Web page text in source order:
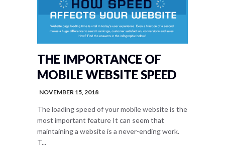
THE IMPORTANCE OF
MOBILE WEBSITE SPEED
NOVEMBER 15, 2018
The loading speed of your mobile website is the
most important feature It can seem that
maintaining a website is a never-ending work.
T...